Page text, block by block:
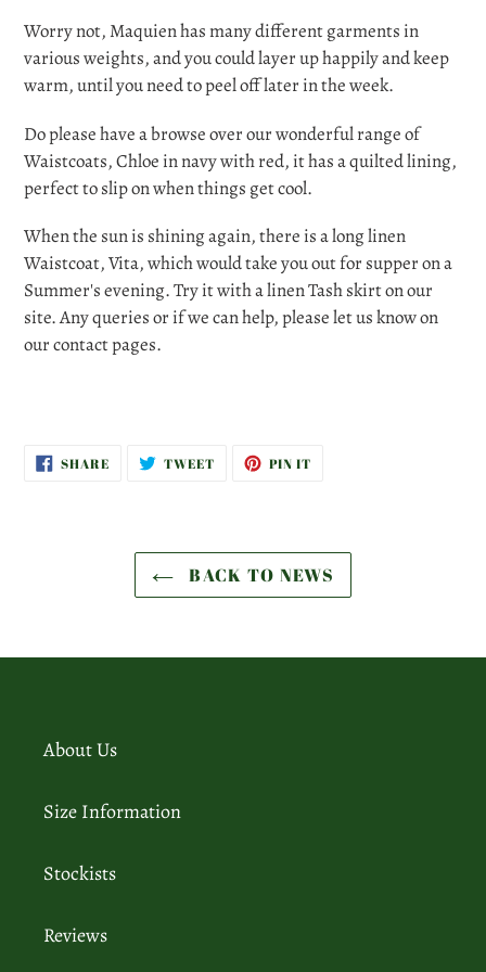
Worry not, Maquien has many different garments in
various weights, and you could layer up happily and keep
warm, until you need to peel off later in the week.
Do please have a browse over our wonderful range of
Waistcoats, Chloe in navy with red, it has a quilted lining,
perfect to slip on when things get cool.
When the sun is shining again, there is a long linen
Waistcoat, Vita, which would take you out for supper on a
Summer's evening. Try it with a linen Tash skirt on our
site. Any queries or if we can help, please let us know on
our contact pages.
SHARESHARE
ON
TWEETTWEET PIN IT
BACK TO NEWS
About Us
Size Information
Stockists
Reviews